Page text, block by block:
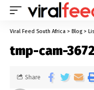
Viral Feed South Africa > Blog >
tmp-cam-
Share